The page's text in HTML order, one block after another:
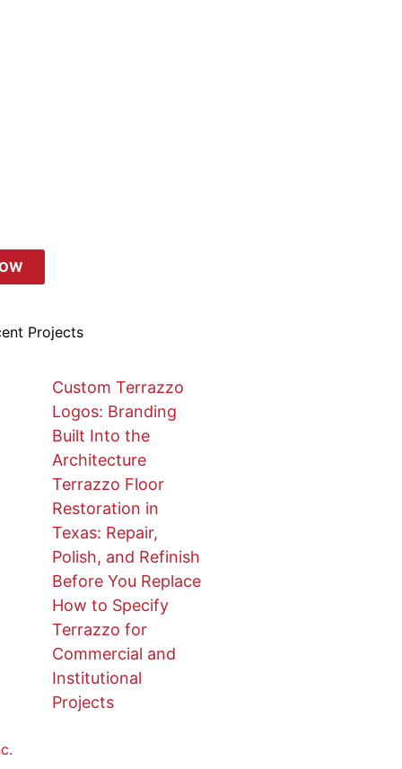
Projects
Custom Terrazzo
Logos: Branding
Built Into the
Architecture
Terrazzo Floor
Restoration in
Texas: Repair,
Polish, and Refinish
Before You Replace
How to Specify
Terrazzo for
Commercial and
Institutional
Projects